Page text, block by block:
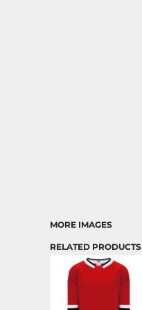
MORE IMAGES
RELATED PRODUCTS